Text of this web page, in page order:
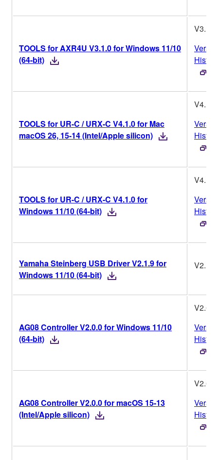
TOOLS for AXR4U V3.1.0 for Windows 11/10
(64-bit)
V3.1.0
History
TOOLS for UR-C / URX-C V4.1.0 for Mac
macOS 26, 15-14 (Intel/Apple silicon)
V4.1.0
History
TOOLS for UR-C / URX-C V4.1.0 for
Windows 11/10 (64-bit)
V4.1.0
History
Yamaha Steinberg USB Driver V2.1.9 for
Windows 11/10 (64-bit)
V2.1.9
AG08 Controller V2.0.0 for Windows 11/10
(64-bit)
V2.0.0
History
AG08 Controller V2.0.0 for macOS 15-13
(Intel/Apple silicon)
V2.0.0
History